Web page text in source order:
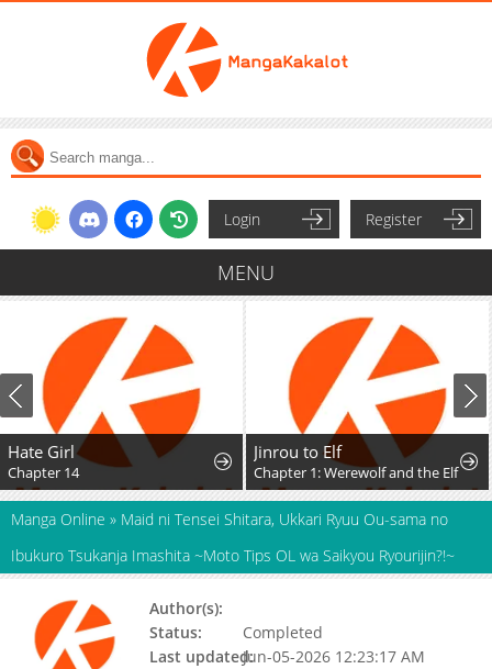
Login Register
MENU
Hate Girl
Chapter 14
Jinrou to Elf
Chapter 1: Werewolf and the Elf
Manga Online » Maid ni Tensei Shitara, Ukkari Ryuu Ou-sama no
Ibukuro Tsukanja Imashita ~Moto Tips OL wa Saikyou Ryourijin?!~
Author(s):
Status:
Completed
Last updated:Jun-05-2026 12:23:17 AM